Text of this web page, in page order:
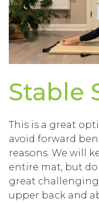
Stable
This is a great
avoid forward
reasons. We will
entire mat, but
great
upper back and